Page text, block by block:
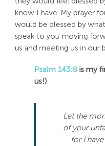
know I have. My prayer
would be blessed by
speak to you moving
us and meeting us in our
Psalm 143:8is my
us!)
Let the
of your
for I have